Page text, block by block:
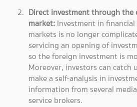
Direct investment through the
market: Investment in financial
markets is no longer
servicing an opening of
so the foreign investment is
Moreover, investors can catch
make a self-analysis in
information from several
service brokers.